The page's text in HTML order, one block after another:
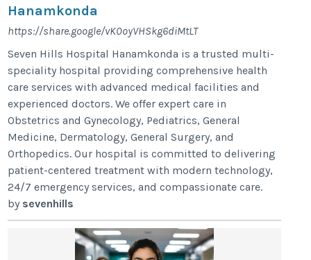
Hanamkonda
https://share.google/vK0oyVHSkg6diMtLT
Seven Hills Hospital Hanamkonda is a trusted multi-
speciality hospital providing comprehensive health
care services with advanced medical facilities and
experienced doctors. We offer expert care in
Obstetrics and Gynecology, Pediatrics, General
Medicine, Dermatology, General Surgery, and
Orthopedics. Our hospital is committed to delivering
patient-centered treatment with modern technology,
24/7 emergency services, and compassionate care.
by sevenhills